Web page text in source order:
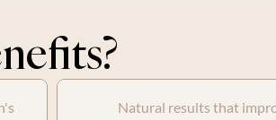
Natural results that